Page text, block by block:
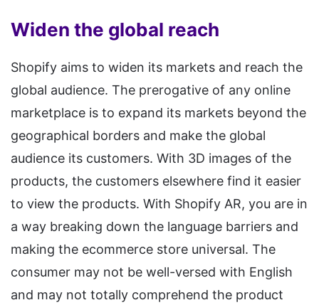
Widen the global reach
Shopify aims to widen its markets and reach the
global audience. The prerogative of any online
marketplace is to expand its markets beyond the
geographical borders and make the global
audience its customers. With 3D images of the
products, the customers elsewhere find it easier
to view the products. With Shopify AR, you are in
a way breaking down the language barriers and
making the ecommerce store universal. The
consumer may not be well-versed with English
and may not totally comprehend the product